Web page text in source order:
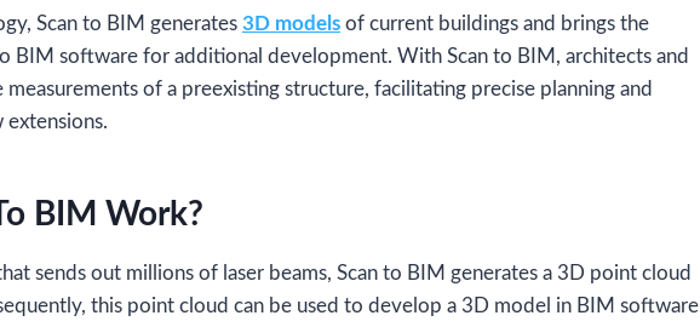
Scan to BIM generates 3D models of current buildings and brings the
BIM software for additional development. With Scan to BIM, architects and
measurements of a preexisting structure, facilitating precise planning and
extensions.
BIM Work?
sends out millions of laser beams, Scan to BIM generates a 3D point cloud
this point cloud can be used to develop a 3D model in BIM software